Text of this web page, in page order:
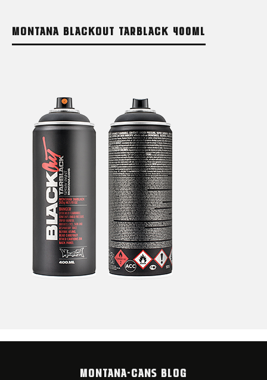
MONTANA BLACKOUT TARBLACK 400ML
MONTANA-CANS BLOG